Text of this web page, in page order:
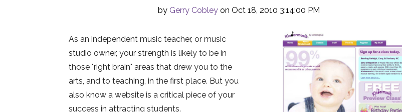
by Gerry Cobleyon Oct 18, 2010 3:14:00 PM
As an independent music teacher, or music
studio owner, your strength is likely to be in
those "right brain" areas that drew you to the
arts, and to teaching, in the first place. But you
also know a website is a critical piece of your
success in attracting students.